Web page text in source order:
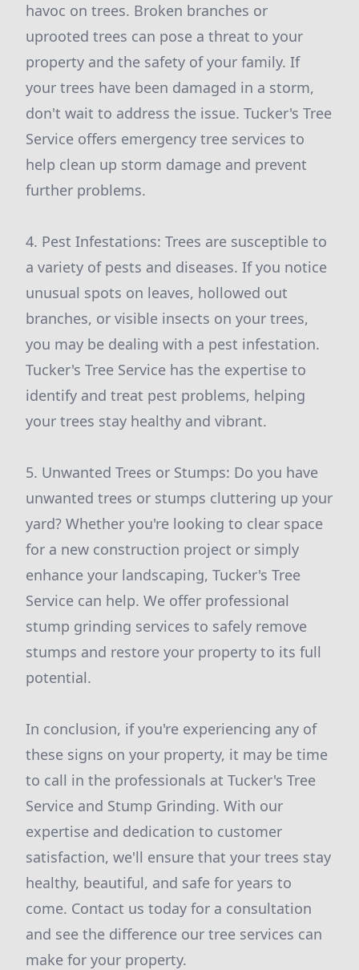
havoc on trees. Broken branches or
uprooted trees can pose a threat to your
property and the safety of your family. If
your trees have been damaged in a storm,
don't wait to address the issue. Tucker's Tree
Service offers emergency tree services to
help clean up storm damage and prevent
further problems.
4. Pest Infestations: Trees are susceptible to
a variety of pests and diseases. If you notice
unusual spots on leaves, hollowed out
branches, or visible insects on your trees,
you may be dealing with a pest infestation.
Tucker's Tree Service has the expertise to
identify and treat pest problems, helping
your trees stay healthy and vibrant.
5. Unwanted Trees or Stumps: Do you have
unwanted trees or stumps cluttering up your
yard? Whether you're looking to clear space
for a new construction project or simply
enhance your landscaping, Tucker's Tree
Service can help. We offer professional
stump grinding services to safely remove
stumps and restore your property to its full
potential.
In conclusion, if you're experiencing any of
these signs on your property, it may be time
to call in the professionals at Tucker's Tree
Service and Stump Grinding. With our
expertise and dedication to customer
satisfaction, we'll ensure that your trees stay
healthy, beautiful, and safe for years to
come. Contact us today for a consultation
and see the difference our tree services can
make for your property.